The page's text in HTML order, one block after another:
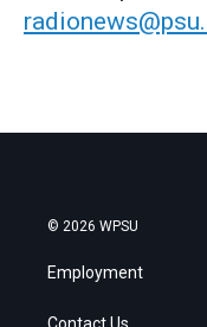
© 2026 WPSU
Employment
Contact Us